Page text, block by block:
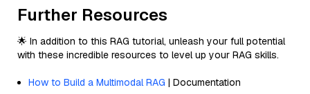
Further Resources
🌟 In addition to this RAG tutorial, unleash your full potential
with these incredible resources to level up your RAG skills.
How to Build a Multimodal RAG | Documentation